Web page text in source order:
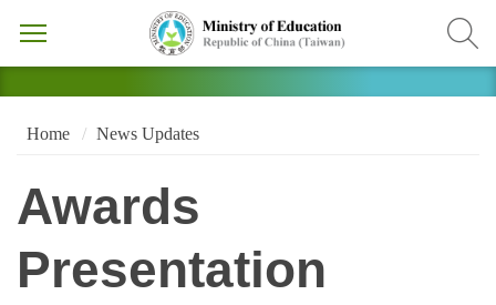
Home News Updates
Awards
Presentation